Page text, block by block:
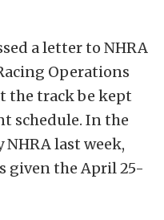
a letter to NHRA
Operations
the track be kept
schedule. In the
NHRA last week,
given the April 25-